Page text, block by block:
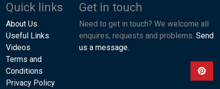
Quick links
About Us
Useful Links
Videos
Terms and
Conditions
Privacy Policy
Get in touch
Need to get in touch? We welcome all
enquires, requests and problems.Send
us a message.
View